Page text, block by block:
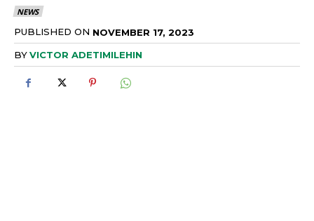
NEWS
PUBLISHED ON NOVEMBER 17, 2023
BYVICTOR ADETIMILEHIN